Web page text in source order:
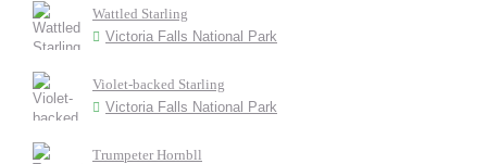
Wattled Starling
Victoria Falls National Park
Violet-backed Starling
Victoria Falls National Park
Trumpeter Hornbll